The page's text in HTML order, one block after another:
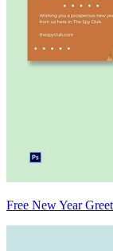
Free New Year